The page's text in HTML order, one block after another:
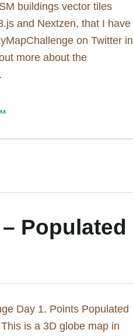
buildings vector tiles
and Nextzen, that I have
on Twitter in
more about the
tiles in D3.js – City Tiles
Populated
Day 1. Points Populated
This is a 3D globe map in